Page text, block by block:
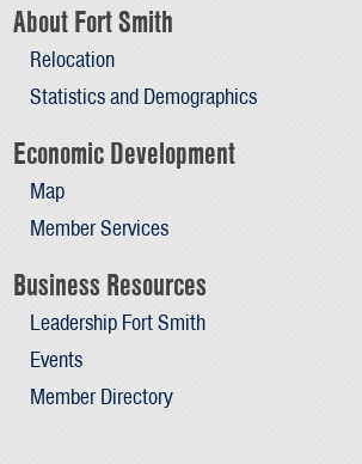
About Fort Smith
Relocation
Statistics and Demographics
Economic Development
Map
Member Services
Business Resources
Leadership Fort Smith
Events
Member Directory